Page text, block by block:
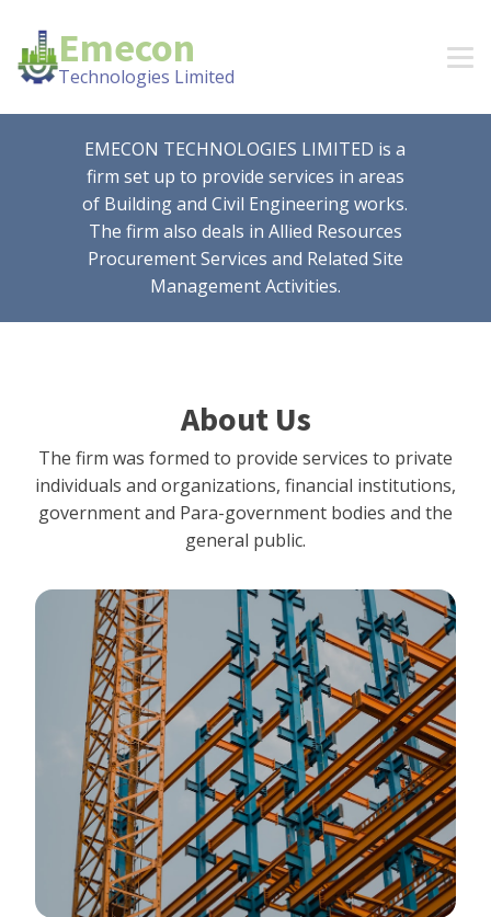
Emecon
Technologies Limited
EMECON TECHNOLOGIES LIMITED is a
firm set up to provide services in areas
of Building and Civil Engineering works.
The firm also deals in Allied Resources
Procurement Services and Related Site
Management Activities.
About Us
The firm was formed to provide services to private
individuals and organizations, financial institutions,
government and Para-government bodies and the
general public.